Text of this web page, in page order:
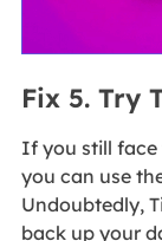
Fix 5. Try
If you still face
you can use
Undoubtedly,
back up your